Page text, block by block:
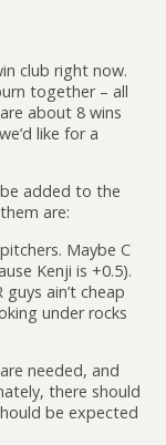
club right now.
together – all
about 8 wins
like for a
added to the
are:
Maybe C
Kenji is +0.5).
ain’t cheap
under rocks
needed, and
there should
be expected